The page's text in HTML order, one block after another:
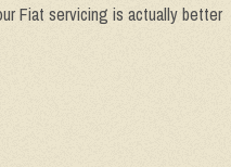
Fiat servicing is actually better